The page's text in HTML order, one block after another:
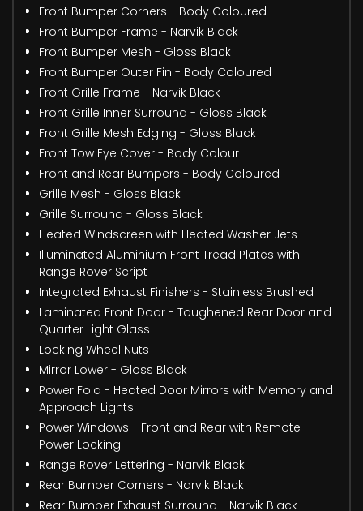
Front Bumper Corners - Body Coloured
Front Bumper Frame - Narvik Black
Front Bumper Mesh - Gloss Black
Front Bumper Outer Fin - Body Coloured
Front Grille Frame - Narvik Black
Front Grille Inner Surround - Gloss Black
Front Grille Mesh Edging - Gloss Black
Front Tow Eye Cover - Body Colour
Front and Rear Bumpers - Body Coloured
Grille Mesh - Gloss Black
Grille Surround - Gloss Black
Heated Windscreen with Heated Washer Jets
Illuminated Aluminium Front Tread Plates with
Range Rover Script
Integrated Exhaust Finishers - Stainless Brushed
Laminated Front Door - Toughened Rear Door and
Quarter Light Glass
Locking Wheel Nuts
Mirror Lower - Gloss Black
Power Fold - Heated Door Mirrors with Memory and
Approach Lights
Power Windows - Front and Rear with Remote
Power Locking
Range Rover Lettering - Narvik Black
Rear Bumper Corners - Narvik Black
Rear Bumper Exhaust Surround - Narvik Black